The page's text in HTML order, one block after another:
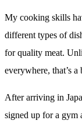
My cooking skills
different types of
for quality meat.
everywhere, that’s
After arriving in
signed up for a gym